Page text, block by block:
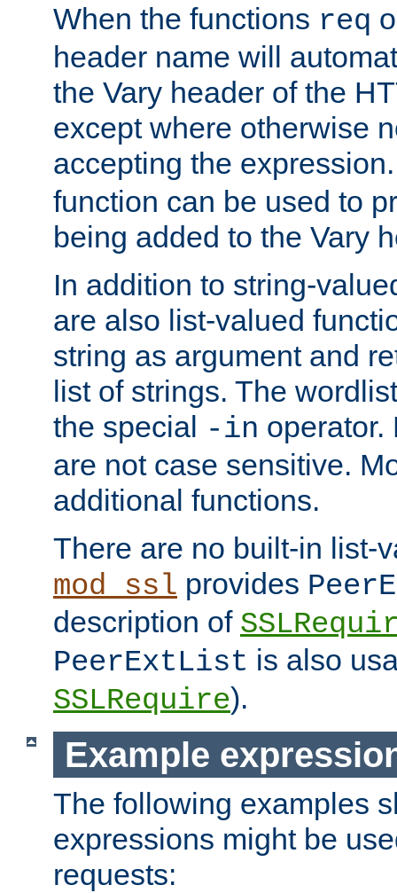
When the functions req
header name will
the Vary header of the
except where otherwise
accepting the
function can be used to
being added to the Vary
In addition to string-
are also list-valued
string as argument and
list of strings. The
the special -in operator.
are not case sensitive.
additional functions.
There are no built-in list-
mod_ssl provides
description of
PeerExtList is also
SSLRequire).
Example
The following examples
expressions might be
requests: